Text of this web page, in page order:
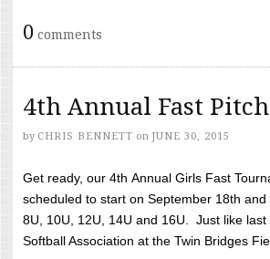
0 comments
4th Annual Fast
by CHRIS BENNETT on JUNE 30, 2015
Get ready, our 4th Annual Girls Fast
scheduled to start on September 18th
8U, 10U, 12U, 14U and 16U. Just like
Softball Association at the Twin Bridges